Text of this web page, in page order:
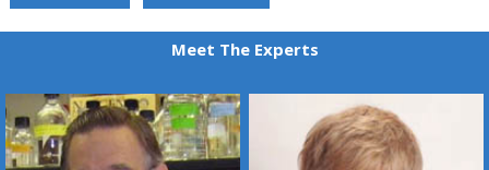
Meet The Experts